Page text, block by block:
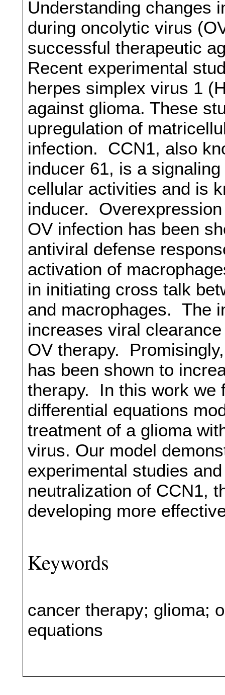
Understanding changes
during oncolytic virus
successful therapeutic
Recent experimental
herpes simplex virus 1
against glioma. These
upregulation of
infection. CCN1, also
inducer 61, is a
cellular activities and is
inducer.
OV infection has been
antiviral defense
activation of
in initiating cross talk
and macrophages. The
increases viral
OV therapy.
has been shown to
therapy. In this work we
differential equations
treatment of a glioma
virus. Our model
experimental studies
neutralization of CCN1,
developing more
Keywords
cancer therapy; glioma;
equations